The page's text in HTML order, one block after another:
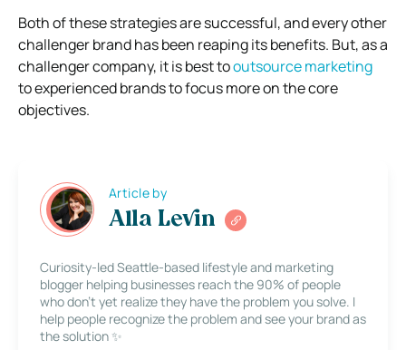
Both of these strategies are successful, and every other
challenger brand has been reaping its benefits. But, as a
challenger company, it is best tooutsource marketing
to experienced brands to focus more on the core
objectives.
Article by
Alla Levin
Curiosity-led Seattle-based lifestyle and marketing
blogger helping businesses reach the 90% of people
who don’t yet realize they have the problem you solve. I
help people recognize the problem and see your brand as
the solution ✨